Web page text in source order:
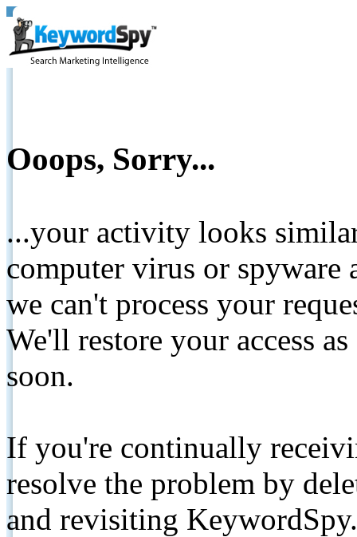
Ooops, Sorry...
...your activity looks
computer virus or spyware
we can't process your
We'll restore your access
soon.
If you're continually
resolve the problem by
and revisiting